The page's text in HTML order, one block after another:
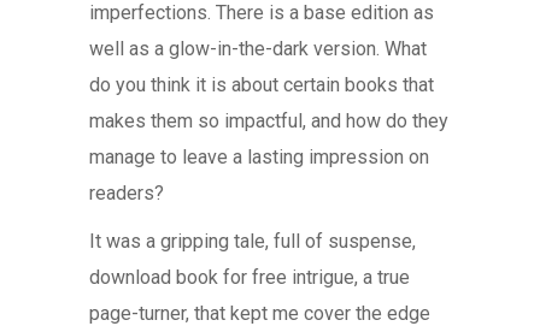
imperfections. There is a base edition as
well as a glow-in-the-dark version. What
do you think it is about certain books that
makes them so impactful, and how do they
manage to leave a lasting impression on
readers?
It was a gripping tale, full of suspense,
download book for free intrigue, a true
page-turner, that kept me cover the edge